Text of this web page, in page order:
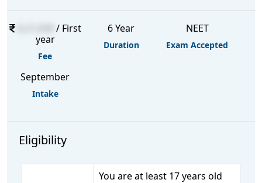
/ First
year
Fee
6 Year
Duration
NEET
Exam Accepted
September
Intake
Eligibility
You are at least 17 years old